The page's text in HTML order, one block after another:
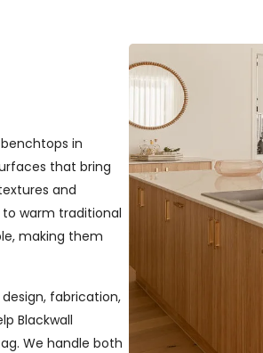
in
that bring
and
warm traditional
making them
fabrication,
Blackwall
We handle both